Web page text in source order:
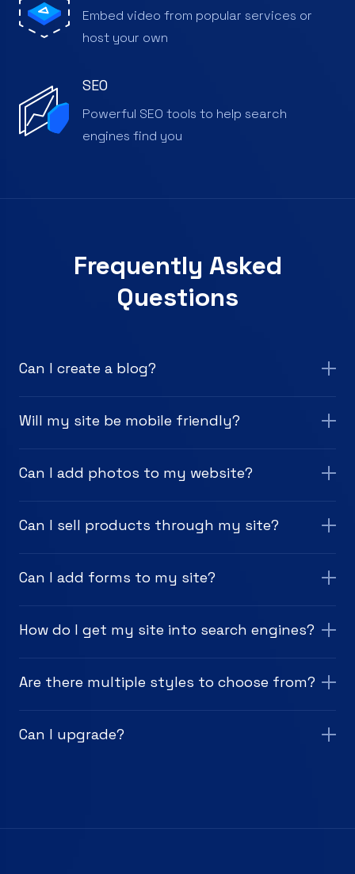
Embed video from popular services or
host your own
SEO
Powerful SEO tools to help search
engines find you
Frequently Asked
Questions
Can I create a blog?
Will my site be mobile friendly?
Can I add photos to my website?
Can I sell products through my site?
Can I add forms to my site?
How do I get my site into search engines?
Are there multiple styles to choose from?
Can I upgrade?